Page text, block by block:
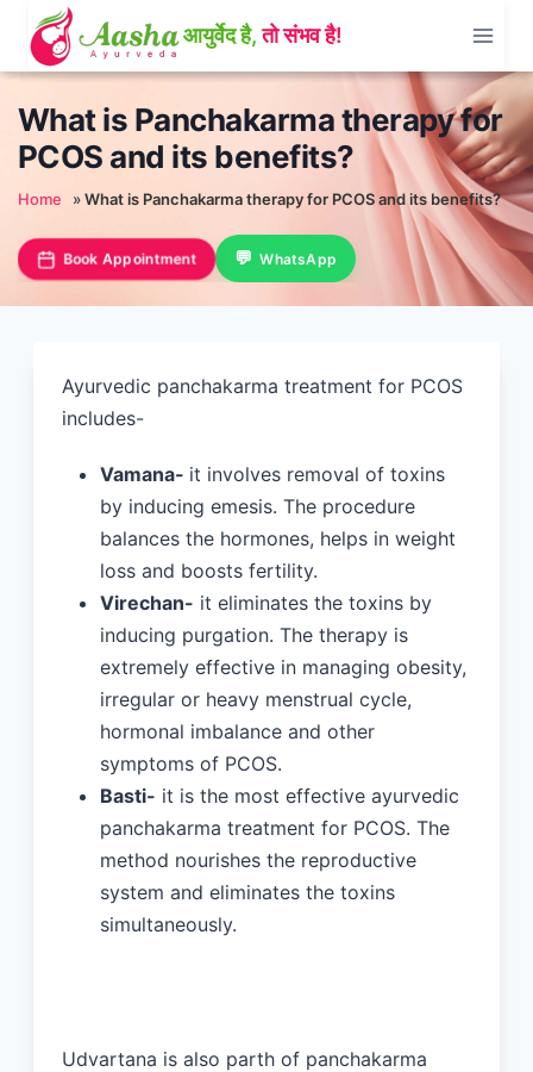
content
What is Panchakarma therapy for
PCOS and its benefits?
Home »What is Panchakarma therapy for PCOS and its benefits?
Book Appointment WhatsApp
Ayurvedic panchakarma treatment for PCOS
includes-
Vamana- it involves removal of toxins
by inducing emesis. The procedure
balances the hormones, helps in weight
loss and boosts fertility.
Virechan- it eliminates the toxins by
inducing purgation. The therapy is
extremely effective in managing obesity,
irregular or heavy menstrual cycle,
hormonal imbalance and other
symptoms of PCOS.
Basti- it is the most effective ayurvedic
panchakarma treatment for PCOS. The
method nourishes the reproductive
system and eliminates the toxins
simultaneously.
Udvartana is also parth of panchakarma